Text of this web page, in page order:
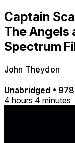
Captain
The Angels
Spectrum
John Theydon
Unabridged •
4 hours 4 minutes